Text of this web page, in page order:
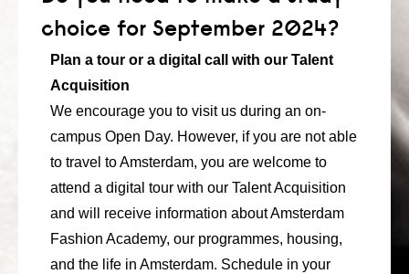
consult
faq
blog
media
contact
+31 6 82044436
choice for September 2024?
Plan a tour or a digital call with our Talent
Acquisition
We encourage you to visit us during an on-
campus Open Day. However, if you are not able
to travel to Amsterdam, you are welcome to
attend a digital tour with our Talent Acquisition
and will receive information about Amsterdam
Fashion Academy, our programmes, housing,
and the life in Amsterdam. Schedule in your